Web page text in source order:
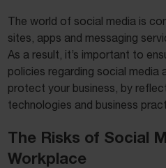
The world of social media is
sites, apps and messaging
As a result, it’s important to
policies regarding social
protect your business, by
technologies and business
The Risks of Social
Workplace